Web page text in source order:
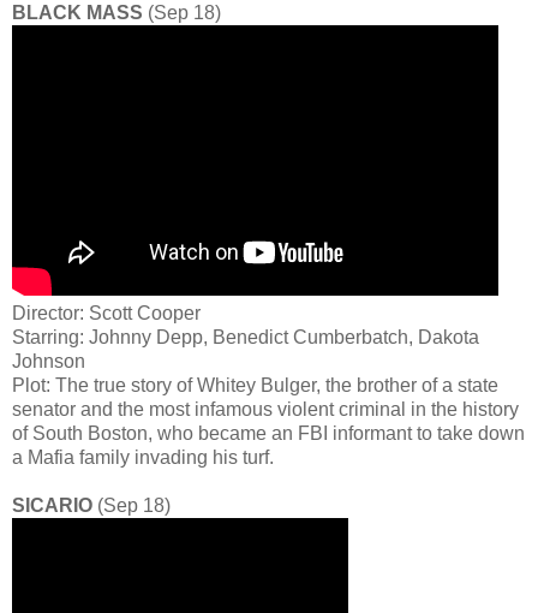
BLACK MASS (Sep 18)
Director: Scott Cooper
Starring: Johnny Depp, Benedict Cumberbatch, Dakota
Johnson
Plot: The true story of Whitey Bulger, the brother of a state
senator and the most infamous violent criminal in the history
of South Boston, who became an FBI informant to take down
a Mafia family invading his turf.
SICARIO (Sep 18)